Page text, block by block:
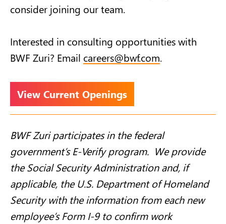
consider joining our team.
Interested in consulting opportunities with
BWF Zuri? Email careers@bwf.com.
View Current Openings
BWF Zuri participates in the federal
government’s E-Verify program. We provide
the Social Security Administration and, if
applicable, the U.S. Department of Homeland
Security with the information from each new
employee’s Form I-9 to confirm work